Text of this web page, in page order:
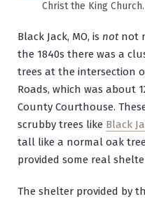
Christ the King
Black Jack, MO, is notnot
the 1840s there was a
trees at the intersection
Roads, which was about
County Courthouse.
scrubby trees like Black
tall like a normal oak
provided some real
The shelter provided by